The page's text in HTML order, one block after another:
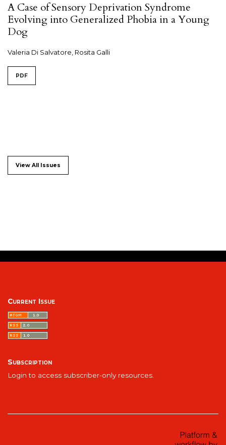
A Case of Sensory Deprivation Syndrome
Evolving into Generalized Phobia in a Young
Dog
Valeria Di Salvatore, Rosita Galli
PDF
View All Issues
Current Issue
Subscription
Login to access subscriber-only resources.